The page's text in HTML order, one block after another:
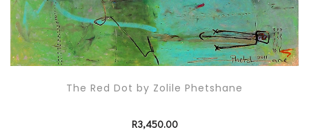
The Red Dot by Zolile Phetshane
R3,450.00